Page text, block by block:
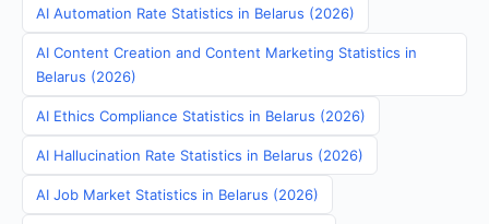
AI Automation Rate Statistics in Belarus (2026)
AI Content Creation and Content Marketing Statistics in
Belarus (2026)
AI Ethics Compliance Statistics in Belarus (2026)
AI Hallucination Rate Statistics in Belarus (2026)
AI Job Market Statistics in Belarus (2026)